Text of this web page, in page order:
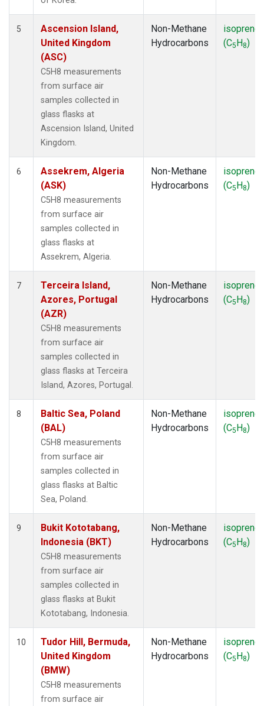
5
Ascension Island,
United Kingdom
(ASC)
C5H8 measurements
from surface air
samples collected in
glass flasks at
Ascension Island, United
Kingdom.
Non-Methane
Hydrocarbons
isoprene
(C5H8)
6
Assekrem, Algeria
(ASK)
C5H8 measurements
from surface air
samples collected in
glass flasks at
Assekrem, Algeria.
Non-Methane
Hydrocarbons
isoprene
(C5H8)
7
Terceira Island,
Azores, Portugal
(AZR)
C5H8 measurements
from surface air
samples collected in
glass flasks at Terceira
Island, Azores, Portugal.
Non-Methane
Hydrocarbons
isoprene
(C5H8)
8
Baltic Sea, Poland
(BAL)
C5H8 measurements
from surface air
samples collected in
glass flasks at Baltic
Sea, Poland.
Non-Methane
Hydrocarbons
isoprene
(C5H8)
9
Bukit Kototabang,
Indonesia (BKT)
C5H8 measurements
from surface air
samples collected in
glass flasks at Bukit
Kototabang, Indonesia.
Non-Methane
Hydrocarbons
isoprene
(C5H8)
10
Tudor Hill, Bermuda,
United Kingdom
(BMW)
C5H8 measurements
from surface air
Non-Methane
Hydrocarbons
isoprene
(C5H8)